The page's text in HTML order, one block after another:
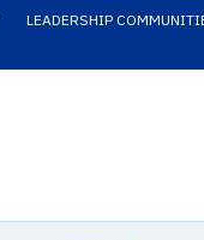
LEADERSHIP